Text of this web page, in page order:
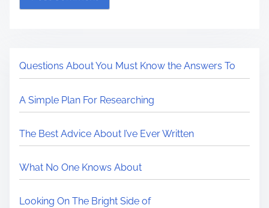
Questions About You Must Know the Answers To
A Simple Plan For Researching
The Best Advice About I’ve Ever Written
What No One Knows About
Looking On The Bright Side of